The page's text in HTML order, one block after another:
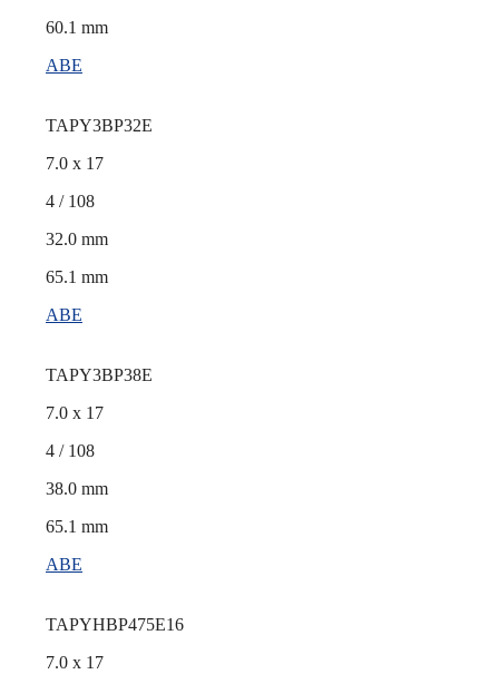
60.1 mm
ABE
TAPY3BP32E
7.0 x 17
4 / 108
32.0 mm
65.1 mm
ABE
TAPY3BP38E
7.0 x 17
4 / 108
38.0 mm
65.1 mm
ABE
TAPYHBP475E16
7.0 x 17